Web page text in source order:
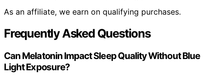
As an affiliate, we earn on qualifying purchases.
Frequently Asked Questions
Can Melatonin Impact Sleep Quality Without Blue
Light Exposure?